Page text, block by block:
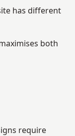
has different
both
require